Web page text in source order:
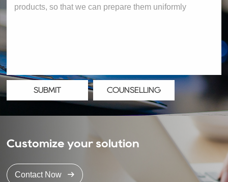
SUBMIT COUNSELLING
Customize your solution
Contact Now